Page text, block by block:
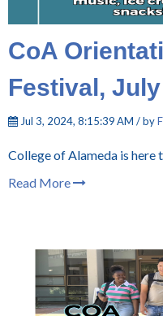
CoA
Festival,
Jul 3, 2024, 8:15:39 AM / by
College of Alameda is here
Read More